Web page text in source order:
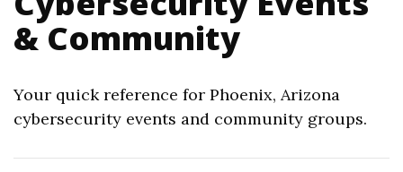
& Community
Your quick reference for Phoenix, Arizona
cybersecurity events and community groups.